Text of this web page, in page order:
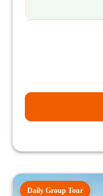
Daily Group Tour